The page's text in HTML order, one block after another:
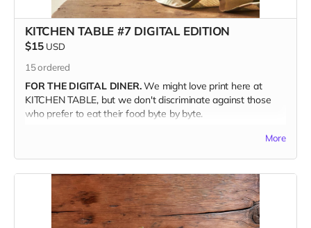
one of our Pizza Cuties sticker sheets from out last issue.
(Valued at ten bucks.)
7.5" x 9.5" | Perfect Bound
Printed on Luxurious Matte paper stock
Using Environmentally Friendly FSC-certified paper
WHEN YOU BUY KITCHEN TABLE #7you're supporting the
independent, freelance creators inside its pages—each of
whom is paid; you're joining the food community
and championing the farmers and grocers and chefs who
KITCHEN TABLE #7 DIGITAL EDITION
$15 USD
15ordered
FOR THE DIGITAL DINER.We might love print here at
KITCHEN TABLE, but we don't discriminate against those
who prefer to eat their food byte by byte.
More